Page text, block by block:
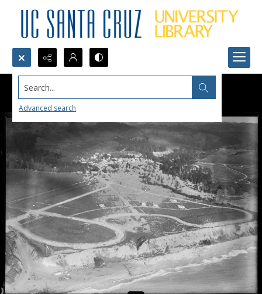
Search...
Advanced search